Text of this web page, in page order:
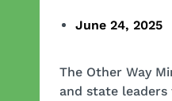
June 24, 2025
The Other Way
and state